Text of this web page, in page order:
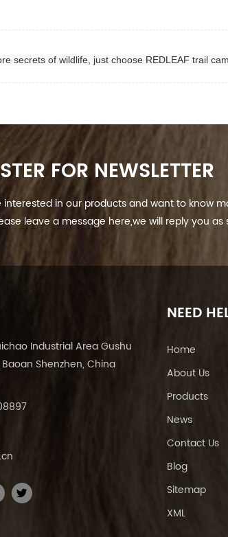
secrets of wildlife, just choose REDLEAF trail
FOR NEWSLETTER
interested in our products and want to know
leave a message here,we will reply you as
Industrial Area Gushu
Baoan Shenzhen, China
NEED
Home
About Us
Products
News
Contact Us
Blog
Sitemap
XML